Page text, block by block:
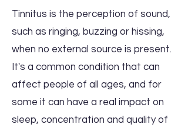
Tinnitus is the perception of sound,
such as ringing, buzzing or hissing,
when no external source is present.
It's a common condition that can
affect people of all ages, and for
some it can have a real impact on
sleep, concentration and quality of